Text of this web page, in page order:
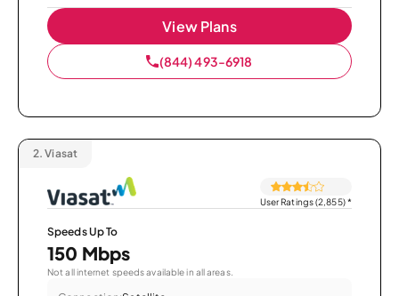
View Plans
(844) 493-6918
2. Viasat
User Ratings (2,855)*
Speeds Up To
150 Mbps
Not all internet speeds available in all areas.